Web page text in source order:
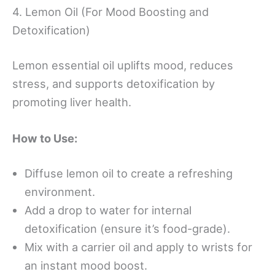
4. Lemon Oil (For Mood Boosting and
Detoxification)
Lemon essential oil uplifts mood, reduces
stress, and supports detoxification by
promoting liver health.
How to Use:
Diffuse lemon oil to create a refreshing
environment.
Add a drop to water for internal
detoxification (ensure it’s food-grade).
Mix with a carrier oil and apply to wrists for
an instant mood boost.